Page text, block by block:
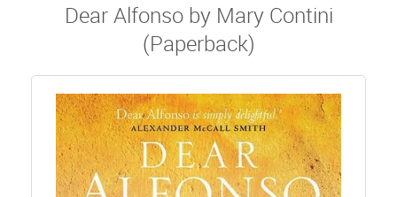
Dear Alfonso by Mary Contini
(Paperback)